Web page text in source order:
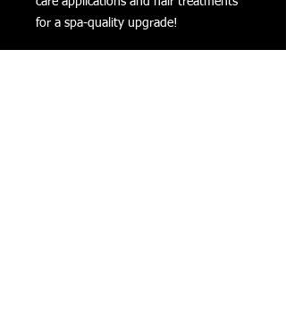
for a spa-quality upgrade!